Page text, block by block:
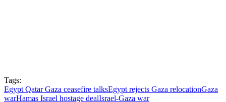
Tags:
Egypt Qatar Gaza ceasefire talksEgypt rejects Gaza relocationGaza
warHamas Israel hostage dealIsrael-Gaza war